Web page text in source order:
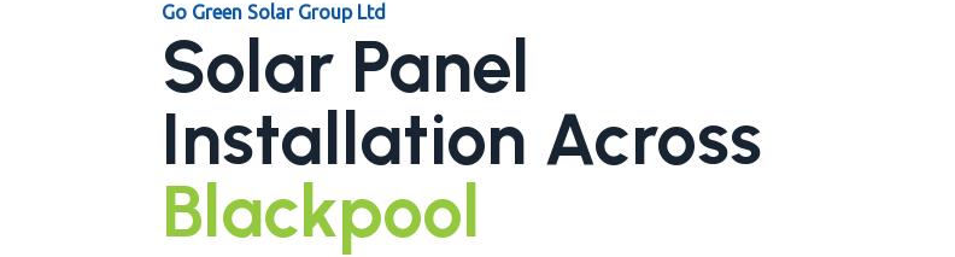
Go Green Solar Group Ltd
Solar Panel
Installation Across
Blackpool